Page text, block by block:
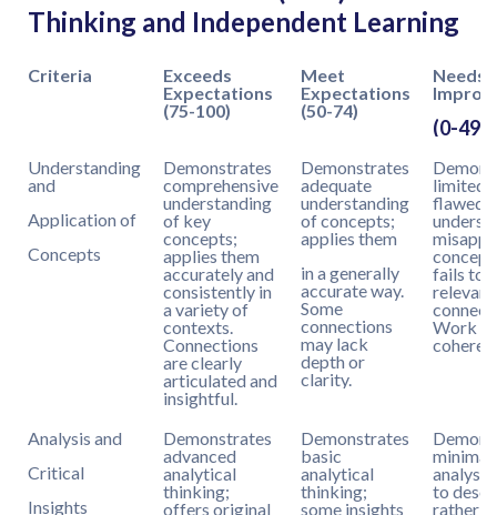
Thinking and Independent Learning
Criteria
Exceeds
Expectations
(75-100)
Meet
Expectations
(50-74)
Needs
(0-49)
Understanding
and
Application of
Concepts
Demonstrates
comprehensive
understanding
of key
concepts;
applies them
accurately and
consistently in
a variety of
contexts.
Connections
are clearly
articulated and
insightful.
Demonstrates
adequate
understanding
of concepts;
applies them
in a generally
accurate way.
Some
connections
may lack
depth or
clarity.
limited
flawed
fails to
relevant
Work
Analysis and
Critical
Insights
Demonstrates
advanced
analytical
thinking;
offers original
Demonstrates
basic
analytical
thinking;
some insights
minimal
to
rather